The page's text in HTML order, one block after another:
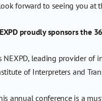
forward to seeing you at
proudly sponsors the
NEXPD, leading provider of
of Interpreters and
annual conference is a